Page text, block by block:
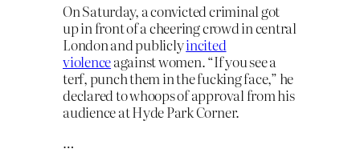
On Saturday, a convicted criminal got
up in front of a cheering crowd in central
London and publiclyincited
violenceagainst women. “If you see a
terf, punch them in the fucking face,” he
declared to whoops of approval from his
audience at Hyde Park Corner.
…